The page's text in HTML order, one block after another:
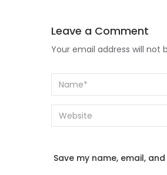
Leave a Comment
Your email address will not
Save my name, email,